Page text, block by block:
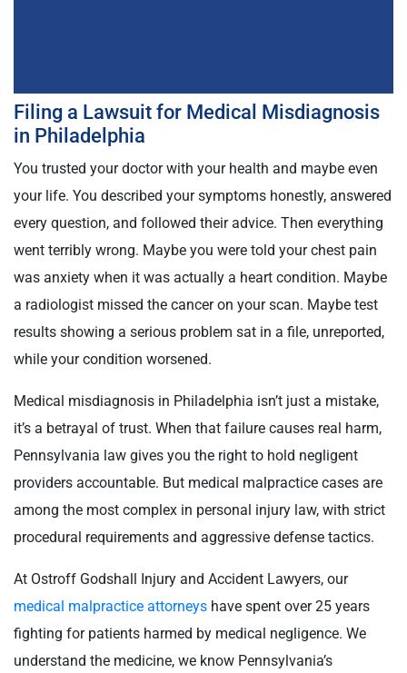
Filing a Lawsuit for Medical Misdiagnosis
in Philadelphia
You trusted your doctor with your health and maybe even
your life. You described your symptoms honestly, answered
every question, and followed their advice. Then everything
went terribly wrong. Maybe you were told your chest pain
was anxiety when it was actually a heart condition. Maybe
a radiologist missed the cancer on your scan. Maybe test
results showing a serious problem sat in a file, unreported,
while your condition worsened.
Medical misdiagnosis in Philadelphia isn’t just a mistake,
it’s a betrayal of trust. When that failure causes real harm,
Pennsylvania law gives you the right to hold negligent
providers accountable. But medical malpractice cases are
among the most complex in personal injury law, with strict
procedural requirements and aggressive defense tactics.
At Ostroff Godshall Injury and Accident Lawyers, our
medical malpractice attorneys have spent over 25 years
fighting for patients harmed by medical negligence. We
understand the medicine, we know Pennsylvania’s